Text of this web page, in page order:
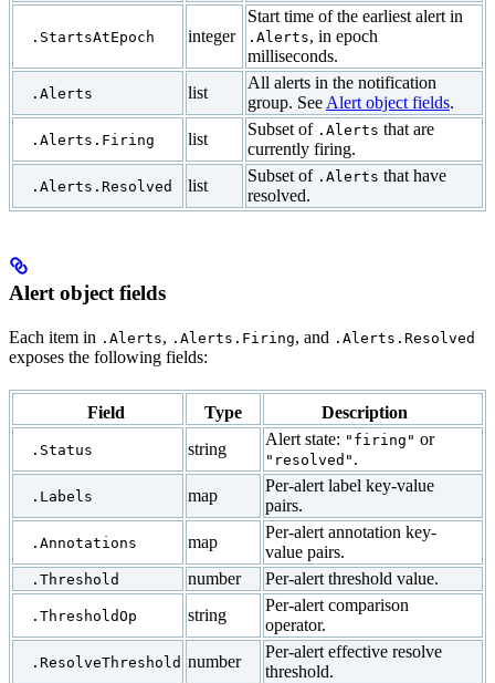
.StartsAtEpoch integer
Start time of the earliest alert in
.Alerts, in epoch
milliseconds.
.Alerts list
All alerts in the notification
group. See Alert object fields.
.Alerts.Firing list
Subset of .Alerts that are
currently firing.
.Alerts.Resolved list
Subset of .Alerts that have
resolved.
Alert object fields
Each item in .Alerts, .Alerts.Firing, and .Alerts.Resolved
exposes the following fields:
Field Type Description
.Status string
Alert state: "firing" or
"resolved" .
.Labels map
Per-alert label key-value
pairs.
.Annotations map
Per-alert annotation key-
value pairs.
.Threshold number Per-alert threshold value.
.ThresholdOp string
Per-alert comparison
operator.
.ResolveThreshold number
Per-alert effective resolve
threshold.